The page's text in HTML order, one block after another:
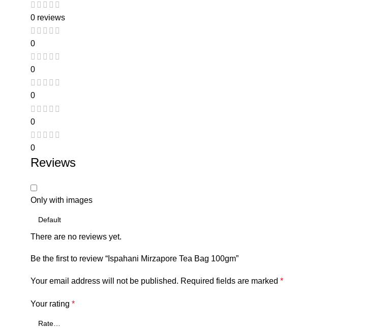
0 reviews
0
0
0
0
0
Reviews
Only with images
There are no reviews yet.
Be the first to review “Ispahani Mirzapore Tea Bag 100gm”
Your email address will not be published. Required fields are marked *
Your rating *